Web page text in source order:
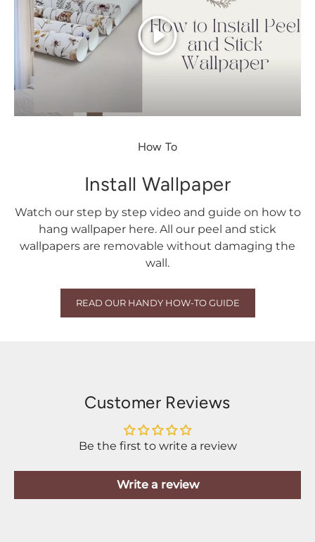
Play
How To
Install Wallpaper
Watch our step by step video and guide on how to
hang wallpaper here. All our peel and stick
wallpapers are removable without damaging the
wall.
READ OUR HANDY HOW-TO GUIDE
Customer Reviews
Be the first to write a review
Write a review